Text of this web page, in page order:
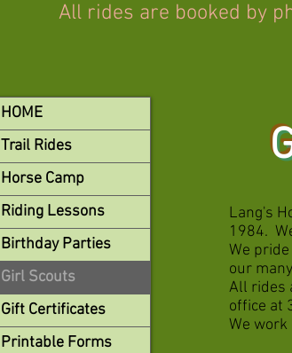
Lang's
1984.
We
our
All rides
office at
We
HOME
Trail Rides
Horse Camp
Riding Lessons
Birthday Parties
Girl Scouts
Gift Certificates
Printable Forms
All rides are booked by